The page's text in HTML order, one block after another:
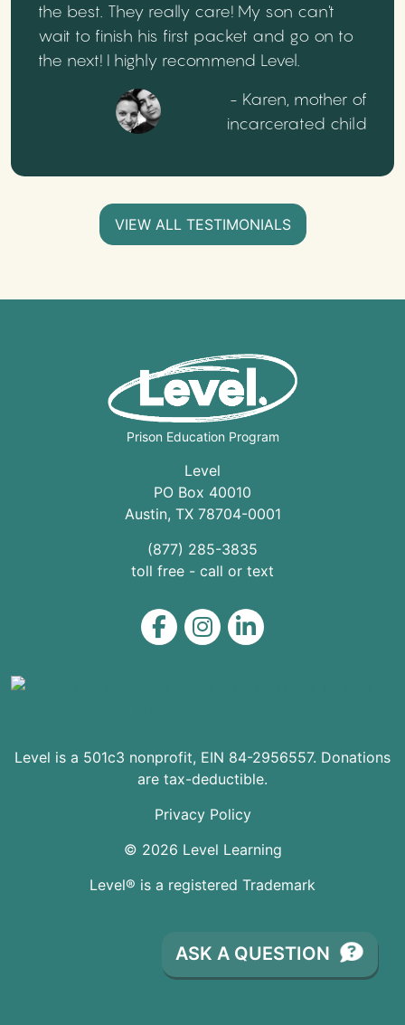
the best. They really care! My son can't
wait to finish his first packet and go on to
the next! I highly recommend Level.
- Karen, mother of
incarcerated child
VIEW ALL TESTIMONIALS
Prison Education Program
Level
PO Box 40010
Austin, TX 78704-0001
(877) 285-3835
toll free - call or text
Level on Facebook
Level on Instagram
Level on LinkedIn
Level is a 501c3 nonprofit, EIN 84-2956557. Donations
are tax-deductible.
© 2026 Level Learning
Privacy Policy
Level® is a registered Trademark
ASK A QUESTION